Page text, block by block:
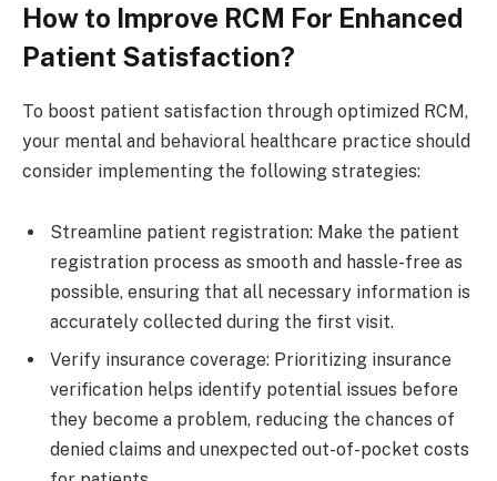
How to Improve RCM For Enhanced
Patient Satisfaction?
To boost patient satisfaction through optimized RCM,
your mental and behavioral healthcare practice should
consider implementing the following strategies:
Streamline patient registration: Make the patient
registration process as smooth and hassle-free as
possible, ensuring that all necessary information is
accurately collected during the first visit.
Verify insurance coverage: Prioritizing insurance
verification helps identify potential issues before
they become a problem, reducing the chances of
denied claims and unexpected out-of-pocket costs